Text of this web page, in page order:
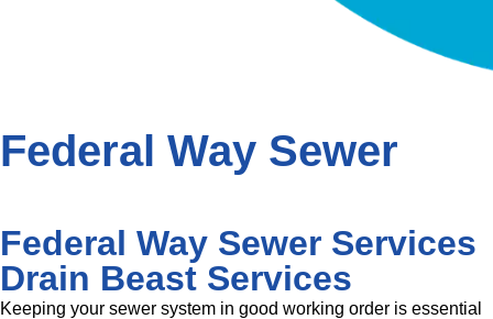
Federal Way Sewer
Federal Way Sewer Services
Drain Beast Services
Keeping your sewer system in good working order is essential